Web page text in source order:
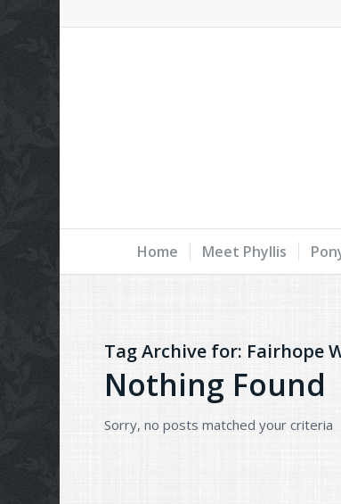
Home Meet Phyllis
Tag Archive for: Fairhope
Nothing Found
Sorry, no posts matched your criteria